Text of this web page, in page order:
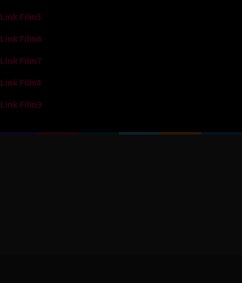
Link Film5
Link Film6
Link Film7
Link Film8
Link Film9